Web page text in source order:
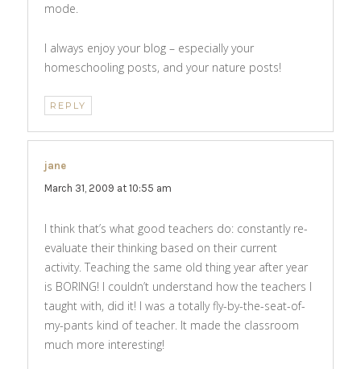
mode.
I always enjoy your blog – especially your
homeschooling posts, and your nature posts!
REPLY
jane
March 31, 2009 at 10:55 am
I think that’s what good teachers do: constantly re-
evaluate their thinking based on their current
activity. Teaching the same old thing year after year
is BORING! I couldn’t understand how the teachers I
taught with, did it! I was a totally fly-by-the-seat-of-
my-pants kind of teacher. It made the classroom
much more interesting!